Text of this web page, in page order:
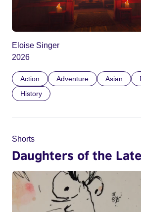
Eloise Singer
2026
Action Adventure Asian
History
Shorts
Daughters of the